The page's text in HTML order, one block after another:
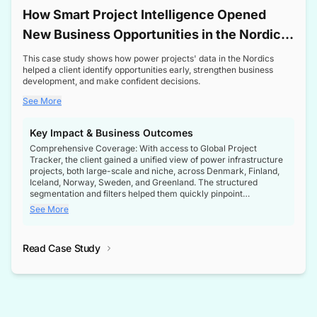
How Smart Project Intelligence Opened
New Business Opportunities in the Nordic
Transformer Market
This case study shows how power projects' data in the Nordics
helped a client identify opportunities early, strengthen business
development, and make confident decisions.
See More
Key Impact & Business Outcomes
Comprehensive Coverage: With access to Global Project
Tracker, the client gained a unified view of power infrastructure
projects, both large-scale and niche, across Denmark, Finland,
Iceland, Norway, Sweden, and Greenland. The structured
segmentation and filters helped them quickly pinpoint
opportunities aligned with their business goals.
intelligence at the right time, improving confidence in strategic
See More
Read Case Study